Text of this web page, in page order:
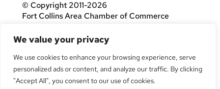
We value your privacy
We use cookies to enhance your browsing experience, serve
personalized ads or content, and analyze our traffic. By clicking
"Accept All", you consent to our use of cookies.
© Copyright 2011-2026
Fort Collins Area Chamber of Commerce
If you are using a screen reader and are having
problems using this website, please call(970)
482-3746for assistance.